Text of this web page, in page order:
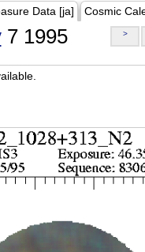
Data [ja] Cosmic
7 1995 >